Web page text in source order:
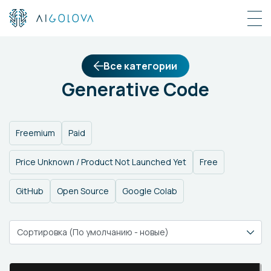
Все категории
Generative Code
Freemium Paid
Price Unknown / Product Not Launched Yet Free
GitHub Open Source Google Colab